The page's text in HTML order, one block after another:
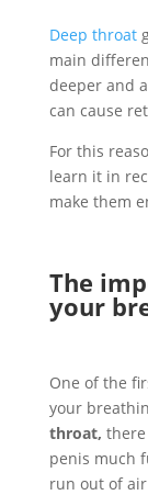
Deep throat
main
deeper and
can cause
For this
learn it in
make them
The
your
One of the
your
throat,
penis much
run out of